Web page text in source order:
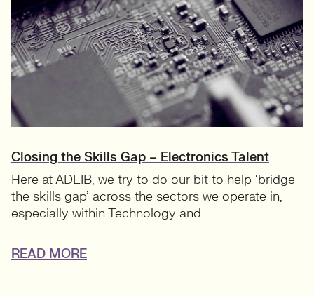
Closing the Skills Gap – Electronics Talent
Here at ADLIB, we try to do our bit to help ‘bridge
the skills gap’ across the sectors we operate in,
especially within Technology and...
READ MORE